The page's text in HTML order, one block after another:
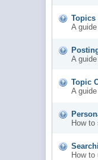
Topics
A
A
Topic
A
How
How to